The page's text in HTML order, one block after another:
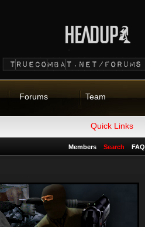
Forums Team
Quick Links
FAQ
Search
Members